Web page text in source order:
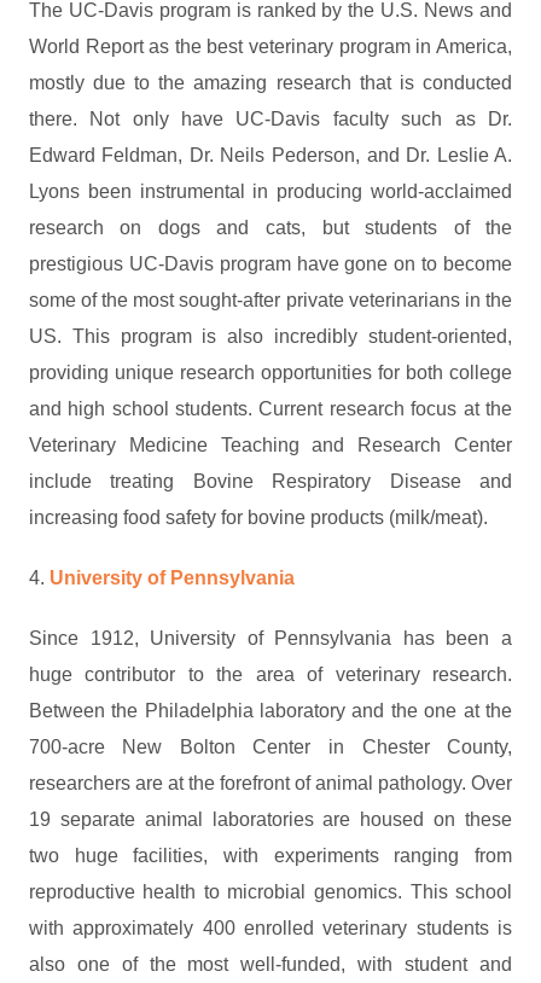
The UC-Davis program is ranked by the U.S. News and
World Report as the best veterinary program in America,
mostly due to the amazing research that is conducted
there. Not only have UC-Davis faculty such as Dr.
Edward Feldman, Dr. Neils Pederson, and Dr. Leslie A.
Lyons been instrumental in producing world-acclaimed
research on dogs and cats, but students of the
prestigious UC-Davis program have gone on to become
some of the most sought-after private veterinarians in the
US. This program is also incredibly student-oriented,
providing unique research opportunities for both college
and high school students. Current research focus at the
Veterinary Medicine Teaching and Research Center
include treating Bovine Respiratory Disease and
increasing food safety for bovine products (milk/meat).
4. University of Pennsylvania
Since 1912, University of Pennsylvania has been a
huge contributor to the area of veterinary research.
Between the Philadelphia laboratory and the one at the
700-acre New Bolton Center in Chester County,
researchers are at the forefront of animal pathology. Over
19 separate animal laboratories are housed on these
two huge facilities, with experiments ranging from
reproductive health to microbial genomics. This school
with approximately 400 enrolled veterinary students is
also one of the most well-funded, with student and